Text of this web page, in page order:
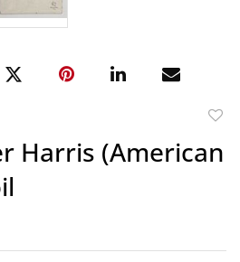
Harris (American